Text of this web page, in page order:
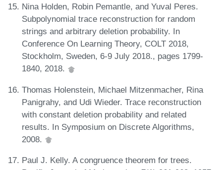
Nina Holden, Robin Pemantle, and Yuval Peres.
Subpolynomial trace reconstruction for random
strings and arbitrary deletion probability. In
Conference On Learning Theory, COLT 2018,
Stockholm, Sweden, 6-9 July 2018., pages 1799-
1840, 2018.
Thomas Holenstein, Michael Mitzenmacher, Rina
Panigrahy, and Udi Wieder. Trace reconstruction
with constant deletion probability and related
results. In Symposium on Discrete Algorithms,
2008.
Paul J. Kelly. A congruence theorem for trees.